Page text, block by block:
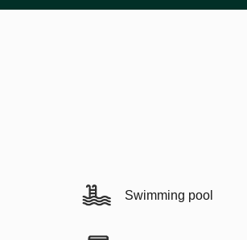
Swimming pool